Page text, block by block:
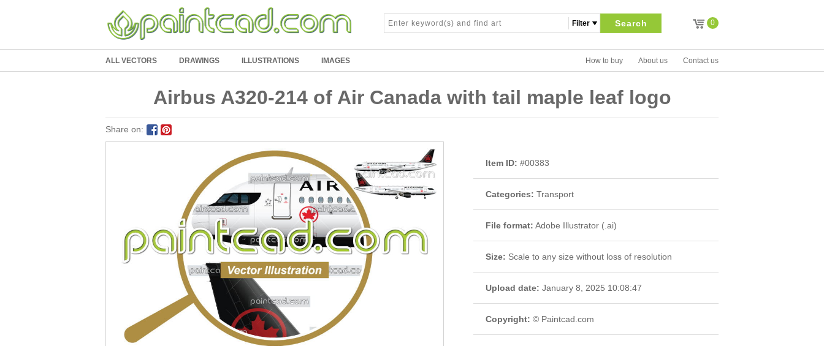
Search 0
ALL VECTORS DRAWINGS ILLUSTRATIONS IMAGES Contact us
About us
How to buy
Airbus A320-214 of Air Canada with tail maple leaf logo
Share on:
Item ID: #00383
Categories: Transport
File format: Adobe Illustrator (.ai)
Size: Scale to any size without loss of resolution
Upload date: January 8, 2025 10:08:47
Copyright: © Paintcad.com